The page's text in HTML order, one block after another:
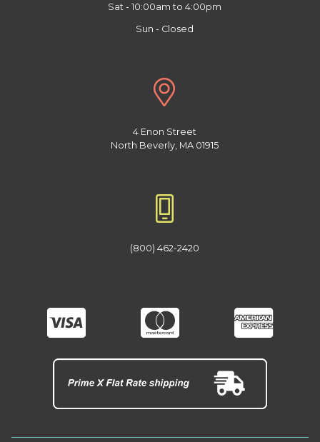
Sat - 10:00am to 4:00pm
Sun - Closed
4 Enon Street
North Beverly, MA 01915
(800) 462-2420